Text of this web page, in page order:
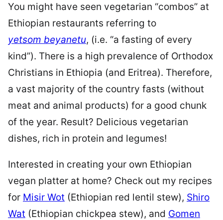
You might have seen vegetarian “combos” at
Ethiopian restaurants referring to
yetsom beyanetu, (i.e. “a fasting of every
kind”). There is a high prevalence of Orthodox
Christians in Ethiopia (and Eritrea). Therefore,
a vast majority of the country fasts (without
meat and animal products) for a good chunk
of the year. Result? Delicious vegetarian
dishes, rich in protein and legumes!
Interested in creating your own Ethiopian
vegan platter at home? Check out my recipes
for Misir Wot (Ethiopian red lentil stew), Shiro
Wat (Ethiopian chickpea stew), and Gomen